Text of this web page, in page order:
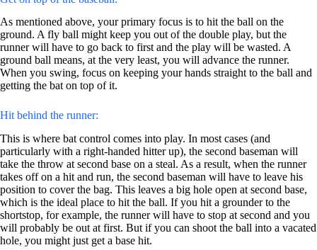
As mentioned above, your primary focus is to hit the ball on the
ground. A fly ball might keep you out of the double play, but the
runner will have to go back to first and the play will be wasted. A
ground ball means, at the very least, you will advance the runner.
When you swing, focus on keeping your hands straight to the ball and
getting the bat on top of it.
Hit behind the runner:
This is where bat control comes into play. In most cases (and
particularly with a right-handed hitter up), the second baseman will
take the throw at second base on a steal. As a result, when the runner
takes off on a hit and run, the second baseman will have to leave his
position to cover the bag. This leaves a big hole open at second base,
which is the ideal place to hit the ball. If you hit a grounder to the
shortstop, for example, the runner will have to stop at second and you
will probably be out at first. But if you can shoot the ball into a vacated
hole, you might just get a base hit.